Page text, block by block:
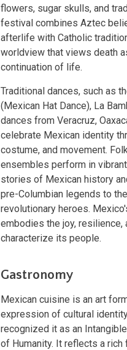
flowers, sugar skulls, and
festival combines Aztec
afterlife with Catholic
worldview that views death
continuation of life.
Traditional dances, such as
(Mexican Hat Dance), La
dances from Veracruz,
celebrate Mexican identity
costume, and movement.
ensembles perform in
stories of Mexican history
pre-Columbian legends to
revolutionary heroes.
embodies the joy, resilience,
characterize its people.
Gastronomy
Mexican cuisine is an art
expression of cultural
recognized it as an
of Humanity. It reflects a rich